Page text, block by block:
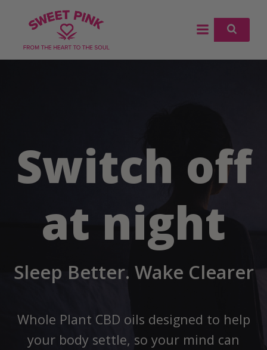
Switch off
at night
Sleep Better. Wake Clearer
Whole Plant CBD oils designed to help
your body settle, so your mind can